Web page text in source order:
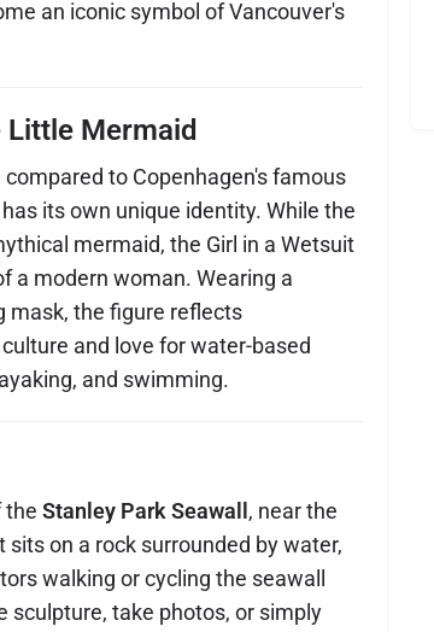
an iconic symbol of Vancouver's
Mermaid
compared to Copenhagen's famous
its own unique identity. While the
mermaid, the Girl in a Wetsuit
a modern woman. Wearing a
mask, the figure reflects
and love for water-based
and swimming.
the Stanley Park Seawall , near the
on a rock surrounded by water,
walking or cycling the seawall
sculpture, take photos, or simply